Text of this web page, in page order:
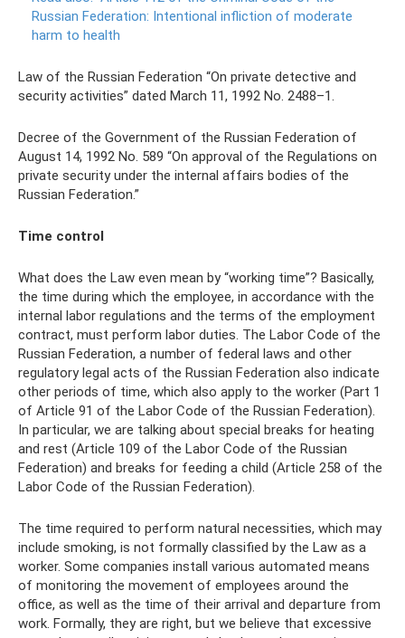
Russian Federation: Intentional infliction of moderate
harm to health
Law of the Russian Federation “On private detective and
security activities” dated March 11, 1992 No. 2488–1.
Decree of the Government of the Russian Federation of
August 14, 1992 No. 589 “On approval of the Regulations on
private security under the internal affairs bodies of the
Russian Federation.”
Time control
What does the Law even mean by “working time”? Basically,
the time during which the employee, in accordance with the
internal labor regulations and the terms of the employment
contract, must perform labor duties. The Labor Code of the
Russian Federation, a number of federal laws and other
regulatory legal acts of the Russian Federation also indicate
other periods of time, which also apply to the worker (Part 1
of Article 91 of the Labor Code of the Russian Federation).
In particular, we are talking about special breaks for heating
and rest (Article 109 of the Labor Code of the Russian
Federation) and breaks for feeding a child (Article 258 of the
Labor Code of the Russian Federation).
The time required to perform natural necessities, which may
include smoking, is not formally classified by the Law as a
worker. Some companies install various automated means
of monitoring the movement of employees around the
office, as well as the time of their arrival and departure from
work. Formally, they are right, but we believe that excessive